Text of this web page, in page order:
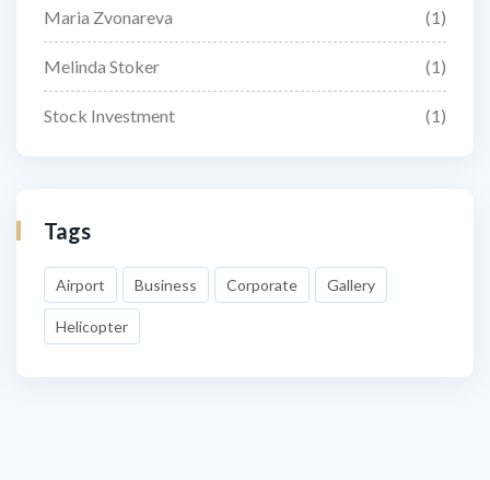
Maria Zvonareva (1)
Melinda Stoker (1)
Stock Investment (1)
Tags
Airport Business Corporate Gallery
Helicopter